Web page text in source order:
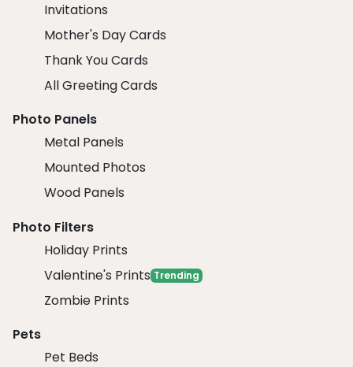
Invitations
Mother's Day Cards
Thank You Cards
All Greeting Cards
Photo Panels
Metal Panels
Mounted Photos
Wood Panels
Photo Filters
Holiday Prints
Valentine's Prints Trending
Zombie Prints
Pets
Pet Beds